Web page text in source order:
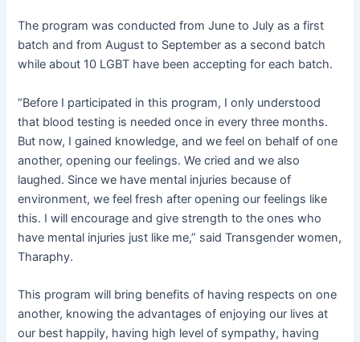
The program was conducted from June to July as a first
batch and from August to September as a second batch
while about 10 LGBT have been accepting for each batch.
“Before I participated in this program, I only understood
that blood testing is needed once in every three months.
But now, I gained knowledge, and we feel on behalf of one
another, opening our feelings. We cried and we also
laughed. Since we have mental injuries because of
environment, we feel fresh after opening our feelings like
this. I will encourage and give strength to the ones who
have mental injuries just like me,” said Transgender women,
Tharaphy.
This program will bring benefits of having respects on one
another, knowing the advantages of enjoying our lives at
our best happily, having high level of sympathy, having